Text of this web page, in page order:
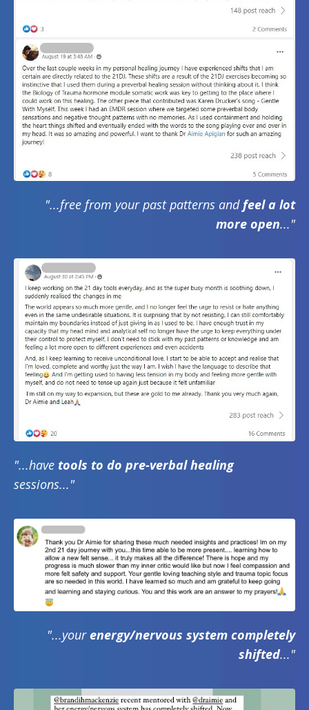
"...free from your past patterns andfeel a lot
more open..."
"...have tools to do pre-verbal healing
sessions..."
"...yourenergy/nervous system completely
shifted..."